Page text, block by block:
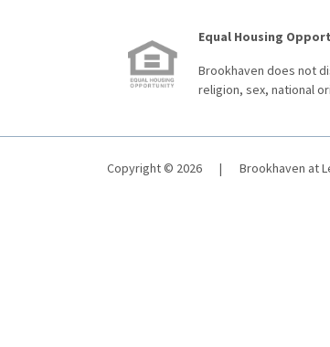
Equal Housing
Brookhaven does not
religion, sex, national
Copyright © 2026 | Brookhaven at